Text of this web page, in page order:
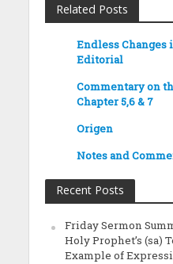
Related Posts
Endless
Editorial
Commentary on
Chapter 5,6 & 7
Origen
Notes and
Recent Posts
Friday Sermon
Holy Prophet’s (sa)
Example of